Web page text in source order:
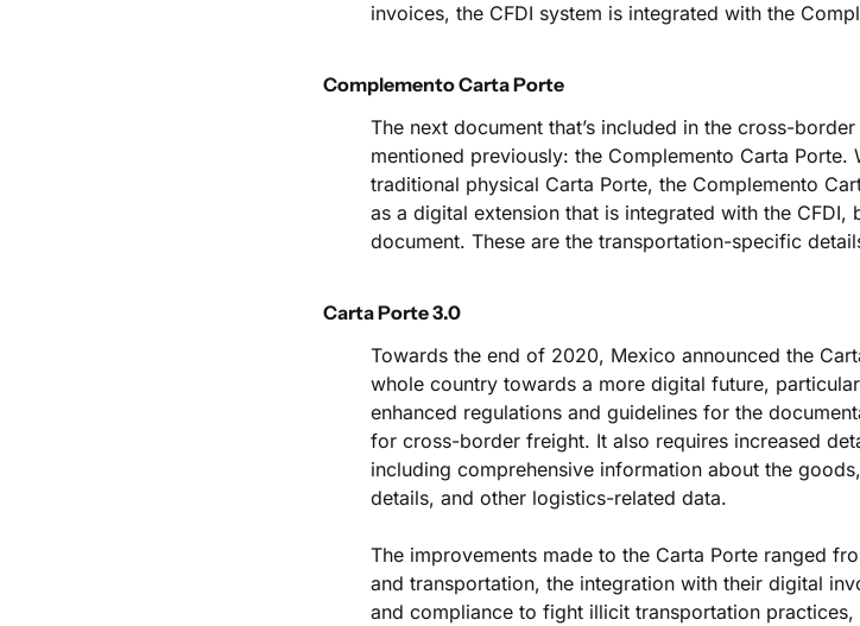
invoices, the CFDI system is integrated with the
Complemento Carta Porte
The next document that’s included in the cross-
mentioned previously: the Complemento Carta
traditional physical Carta Porte, the Complemento
as a digital extension that is integrated with the CFDI,
document. These are the transportation-specific
Carta Porte 3.0
Towards the end of 2020, Mexico announced the
whole country towards a more digital future,
enhanced regulations and guidelines for the
for cross-border freight. It also requires increased
including comprehensive information about the
details, and other logistics-related data.
The improvements made to the Carta Porte ranged
and transportation, the integration with their digital
and compliance to fight illicit transportation